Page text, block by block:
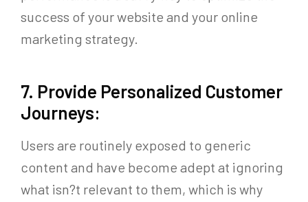
success of your website and your online
marketing strategy.
7. Provide Personalized Customer
Journeys:
Users are routinely exposed to generic
content and have become adept at ignoring
what isn?t relevant to them, which is why